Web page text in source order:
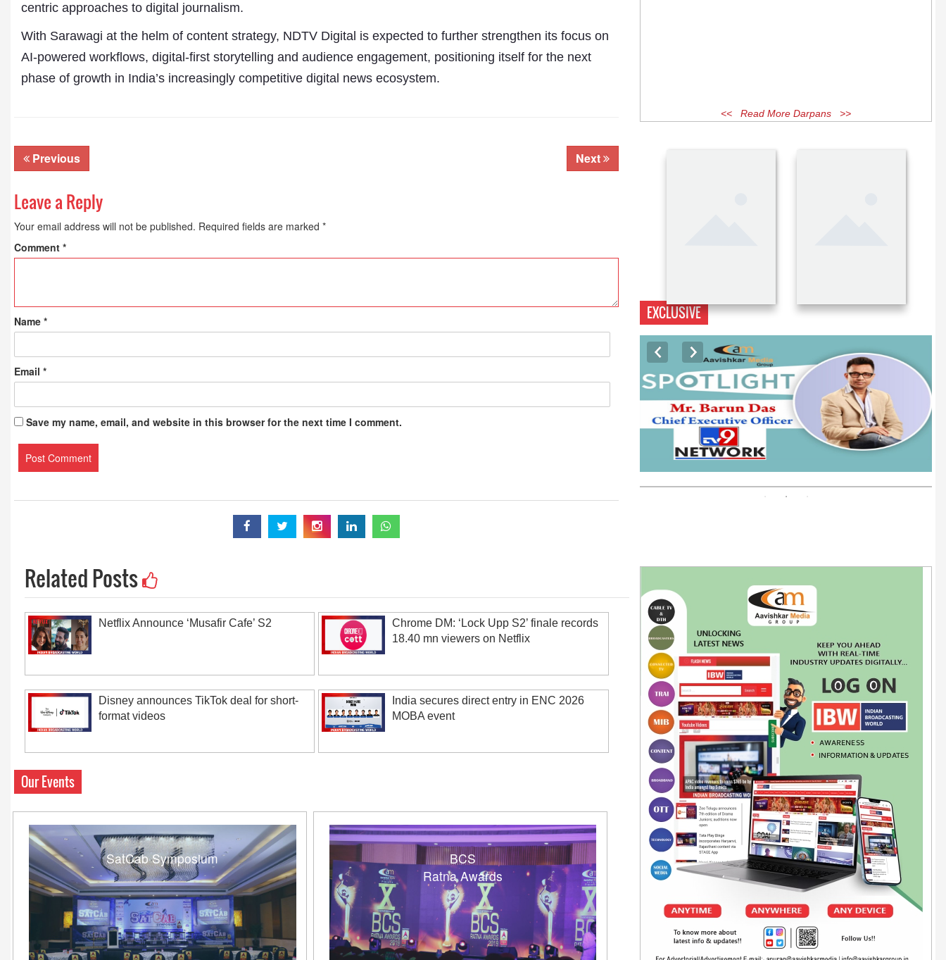
centric approaches to digital journalism.
With Sarawagi at the helm of content strategy, NDTV Digital is expected to further strengthen its focus on
AI-powered workflows, digital-first storytelling and audience engagement, positioning itself for the next
phase of growth in India’s increasingly competitive digital news ecosystem.
Previous Next
Leave a Reply
Your email address will not be published. Required fields are marked *
Comment *
Name *
Email *
Save my name, email, and website in this browser for the next time I comment.
Related Posts
Netflix Announce ‘Musafir Cafe’ S2
Chrome DM: ‘Lock Upp S2’ finale records
18.40 mn viewers on Netflix
Disney announces TikTok deal for short-
format videos
India secures direct entry in ENC 2026
MOBA event
Our Events
SatCab Symposium
BCS
Ratna Awards
<< Read More Darpans >>
EXCLUSIVE